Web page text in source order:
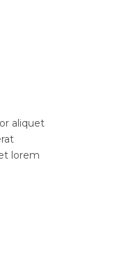
aliquet
lorem